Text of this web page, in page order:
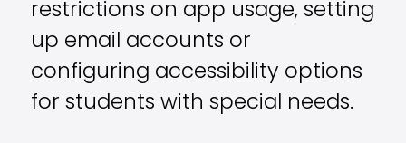
restrictions on app usage, setting
up email accounts or
configuring accessibility options
for students with special needs.